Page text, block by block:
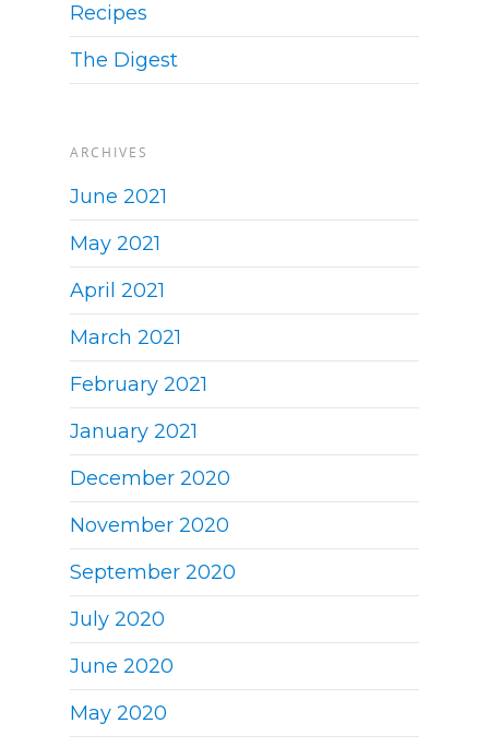
Recipes
The Digest
ARCHIVES
June 2021
May 2021
April 2021
March 2021
February 2021
January 2021
December 2020
November 2020
September 2020
July 2020
June 2020
May 2020